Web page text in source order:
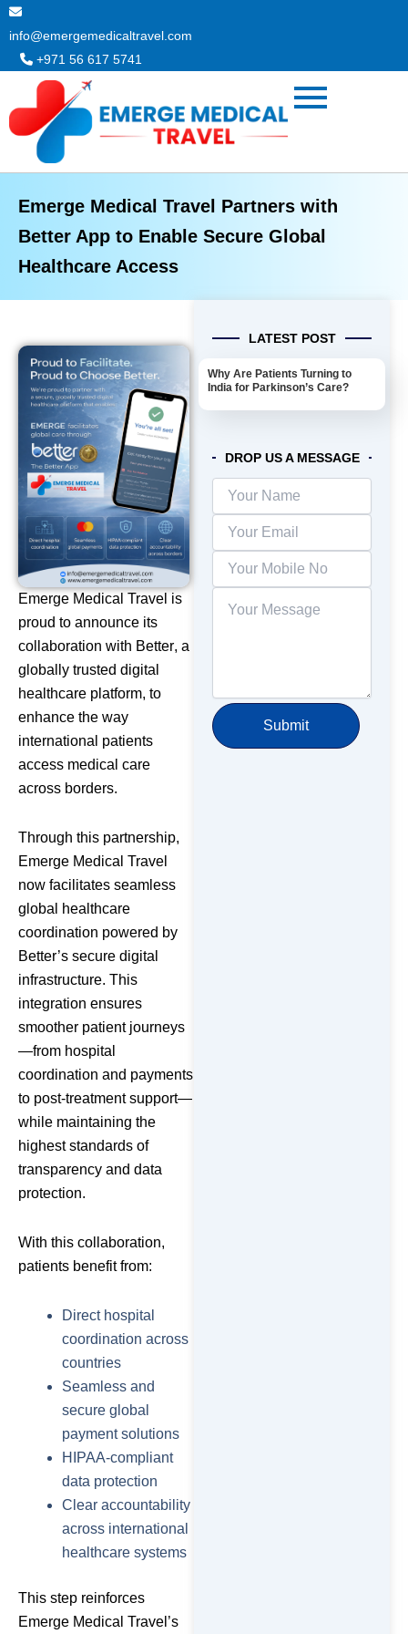
Skip
to
content
info@emergemedicaltravel.com
+971 56 617 5741
Emerge Medical Travel Partners with
Better App to Enable Secure Global
Healthcare Access
LATEST POST
Why Are Patients Turning to
India for Parkinson’s Care?
DROP US A MESSAGE
Emerge Medical Travel is
proud to announce its
collaboration with Better, a
globally trusted digital
healthcare platform, to
enhance the way
international patients
access medical care
across borders.
Through this partnership,
Emerge Medical Travel
now facilitates seamless
global healthcare
coordination powered by
Better’s secure digital
infrastructure. This
integration ensures
smoother patient journeys
—from hospital
coordination and payments
to post-treatment support—
while maintaining the
highest standards of
transparency and data
protection.
With this collaboration,
patients benefit from:
Direct hospital
coordination across
countries
Seamless and
secure global
payment solutions
HIPAA-compliant
data protection
Clear accountability
across international
healthcare systems
This step reinforces
Emerge Medical Travel’s